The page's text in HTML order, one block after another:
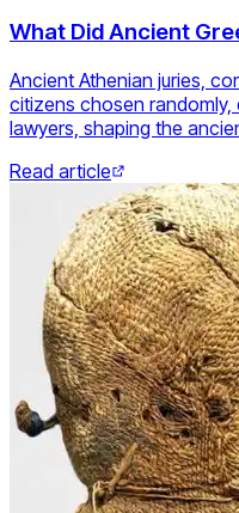
What Did Ancient
Ancient Athenian juries,
citizens chosen
lawyers, shaping the
Read article